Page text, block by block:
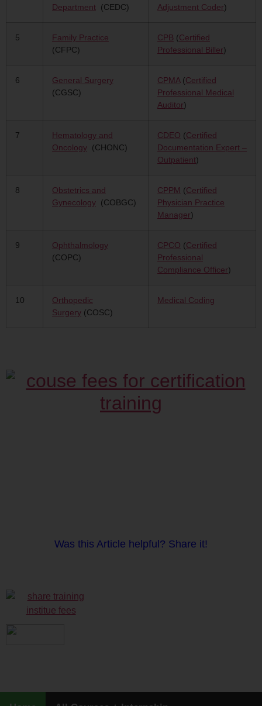
Department (CEDC)
Adjustment Coder)
5
Family Practice
(CFPC)
CPB (Certified
Professional Biller)
6
General Surgery
(CGSC)
CPMA(Certified
Professional Medical
Auditor)
7
Hematology and
Oncology (CHONC)
CDEO (Certified
Documentation Expert –
Outpatient)
8
Obstetrics and
Gynecology (COBGC)
CPPM (Certified
Physician Practice
Manager)
9
Ophthalmology
(COPC)
CPCO (Certified
Professional
Compliance Officer)
10
Orthopedic
Surgery (COSC)
Medical Coding
Was this Article helpful? Share it!